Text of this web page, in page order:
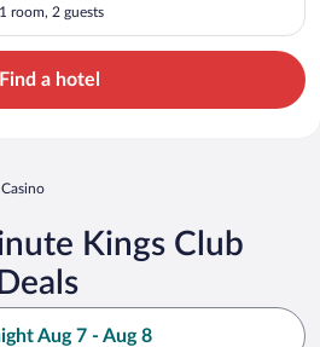
1 room, 2 guests
Find a hotel
Kings Club
Aug 7 - Aug 8